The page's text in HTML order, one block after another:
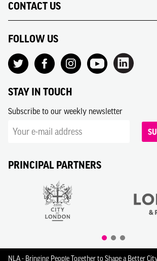
CONTACT US
FOLLOW US
STAY IN TOUCH
Subscribe to our weekly newsletter
PRINCIPAL PARTNERS
NLA - Bringing People Together to Shape a Better